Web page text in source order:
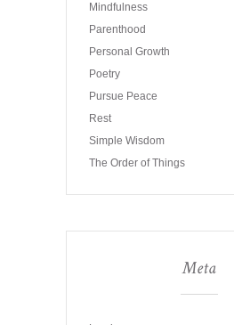
Mindfulness
Parenthood
Personal Growth
Poetry
Pursue Peace
Rest
Simple Wisdom
The Order of Things
Meta